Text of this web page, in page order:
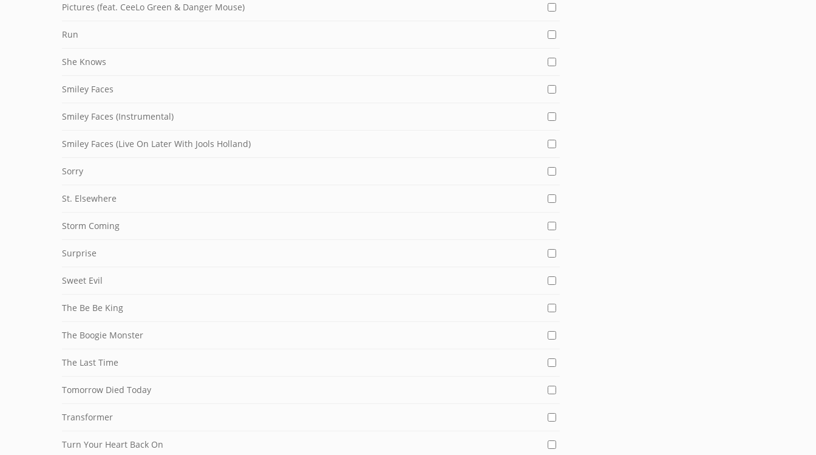
Pictures (feat. CeeLo Green & Danger Mouse)
Run
She Knows
Smiley Faces
Smiley Faces (Instrumental)
Smiley Faces (Live On Later With Jools Holland)
Sorry
St. Elsewhere
Storm Coming
Surprise
Sweet Evil
The Be Be King
The Boogie Monster
The Last Time
Tomorrow Died Today
Transformer
Turn Your Heart Back On